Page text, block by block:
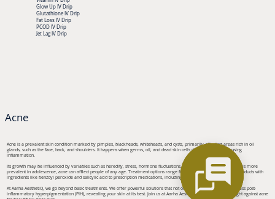
Acne
Acne is a prevalent skin condition marked by pimples, blackheads, whiteheads, and cysts, primarily affecting areas rich in oil
glands, such as the face, back, and shoulders. It happens when germs, oil, and dead skin cells clog hair follicles, causing
inflammation.
Its growth may be influenced by variables such as heredity, stress, hormone fluctuations, and specific drugs. Although it is more
prevalent in adolescence, acne can afflect people of any age. Treatment options range from over-the-counter topical products with
ingredients like benzoyl peroxide and salicylic acid to prescription medications, including antibiotics and retinoids.
At Aarha AesthetiQ, we go beyond basic treatments. We offer powerful solutions that not only target acne but also address post-
inflammatory hyperpigmentation (PIH), revealing your skin at its best. Join us at Aarha AesthetiQ and elevate your fight against acne
Glow Up IV Drip
Glutathione IV Drip
Fat Loss IV Drip
PCOD IV Drip
Jet Lag IV Drip